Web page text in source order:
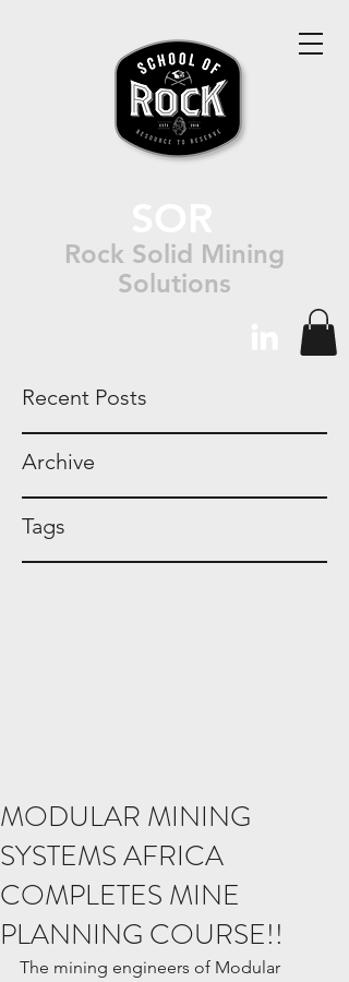
Rock Solid Mining
Solutions
Recent Posts
Archive
Tags
MODULAR MINING
SYSTEMS AFRICA
COMPLETES MINE
PLANNING COURSE!!
The mining engineers of Modular